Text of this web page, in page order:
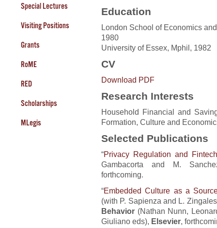
Special Lectures
Visiting Positions
Grants
RoME
RED
Scholarships
MLegis
Education
London School of Economics
1980
University of Essex, Mphil, 1982
CV
Download PDF
Research Interests
Household Financial and
Formation, Culture and
Selected Publications
“Privacy Regulation and
Gambacorta and M.
forthcoming.
“Embedded Culture as a
(with P. Sapienza and L.
Behavior (Nathan Nunn,
Giuliano eds), Elsevier,